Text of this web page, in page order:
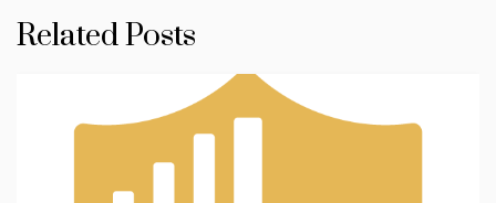
Related Posts